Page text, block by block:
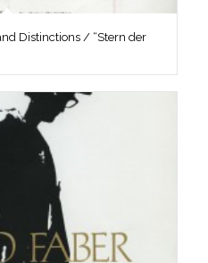
Distinctions / “Stern der